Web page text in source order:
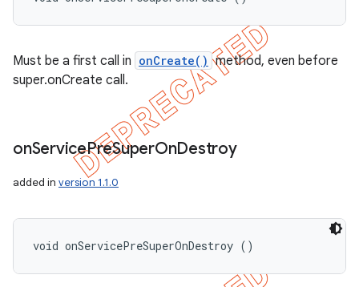
Must be a first call in onCreate() method, even before
super.onCreate call.
onServicePreSuperOnDestroy
added in version 1.1.0
void onServicePreSuperOnDestroy ()